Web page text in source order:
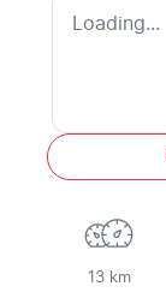
Loading...
13 km